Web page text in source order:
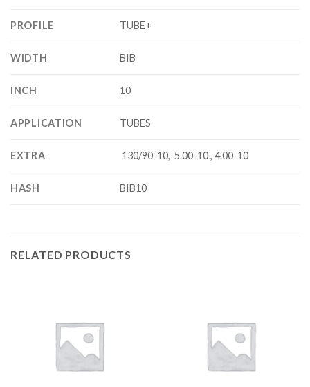
PROFILE TUBE+
WIDTH BIB
INCH 10
APPLICATION TUBES
EXTRA 130/90-10, 5.00-10 , 4.00-10
HASH BIB10
RELATED PRODUCTS